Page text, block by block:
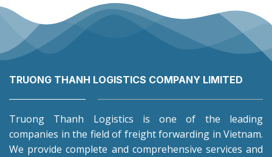
TRUONG THANH LOGISTICS COMPANY LIMITED
Truong Thanh Logistics is one of the leading
companies in the field of freight forwarding in Vietnam.
We provide complete and comprehensive services and